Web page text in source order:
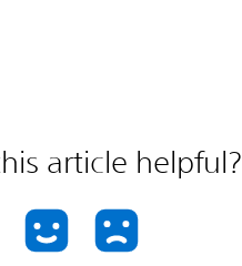
article helpful?